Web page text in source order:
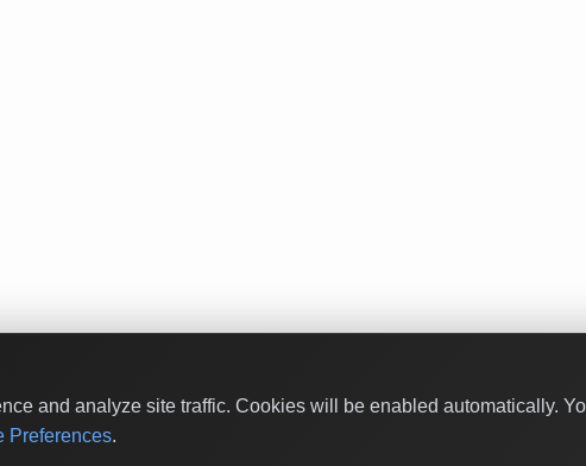
and analyze site traffic. Cookies will be enabled automatically.
Preferences.